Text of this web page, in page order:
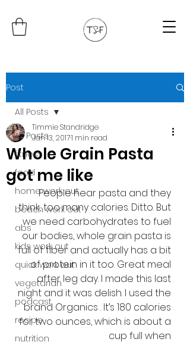
Post
All Posts
fitness
food
home work out
beach work out
abs
kids work out
quick work out
vegetarian
podcast
recipe
nutrition
All Posts
Whole Grain Pasta
got me like
Timmie Standridge
Jan 13, 20171 min read
People hear pasta and they
think, too many calories. Ditto. But
we need carbohydrates to fuel
our bodies, whole grain pasta is
full of fiber and actually has a bit
of protein in it too. Great meal
after leg day. I made this last
night and it was delish. I used the
brand Organics . It’s 180 calories
for two ounces, which is about a
cup full when